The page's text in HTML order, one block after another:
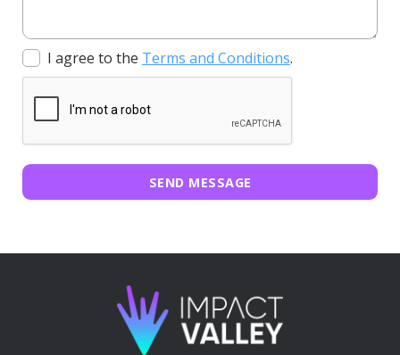
I agree to the Terms and Conditions.
SEND MESSAGE